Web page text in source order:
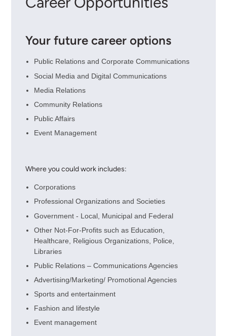
Your future career options
Public Relations and Corporate Communications
Social Media and Digital Communications
Media Relations
Community Relations
Public Affairs
Event Management
Where you could work includes:
Corporations
Professional Organizations and Societies
Government - Local, Municipal and Federal
Other Not-For-Profits such as Education,
Healthcare, Religious Organizations, Police,
Libraries
Public Relations – Communications Agencies
Advertising/Marketing/ Promotional Agencies
Sports and entertainment
Fashion and lifestyle
Event management